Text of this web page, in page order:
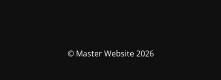
© Master Website 2026